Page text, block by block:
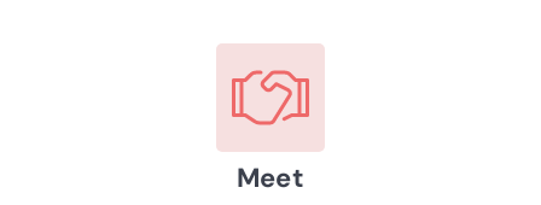
Meet